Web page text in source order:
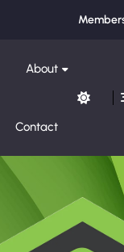
About
Contact